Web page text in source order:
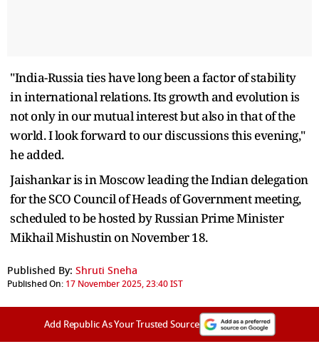
"India-Russia ties have long been a factor of stability
in international relations. Its growth and evolution is
not only in our mutual interest but also in that of the
world. I look forward to our discussions this evening,"
he added.
Jaishankar is in Moscow leading the Indian delegation
for the SCO Council of Heads of Government meeting,
scheduled to be hosted by Russian Prime Minister
Mikhail Mishustin on November 18.
Published By: Shruti Sneha
Published On: 17 November 2025, 23:40 IST
Add Republic As Your Trusted Source